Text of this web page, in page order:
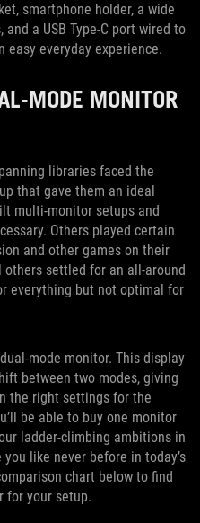
smartphone holder, a wide
a USB Type-C port wired to
easy everyday experience.
MODE MONITOR
libraries faced the
that gave them an ideal
multi-monitor setups and
Others played certain
and other games on their
settled for an all-around
everything but not optimal for
mode monitor. This display
between two modes, giving
the right settings for the
be able to buy one monitor
ladder-climbing ambitions in
like never before in today’s
chart below to find
for your setup.